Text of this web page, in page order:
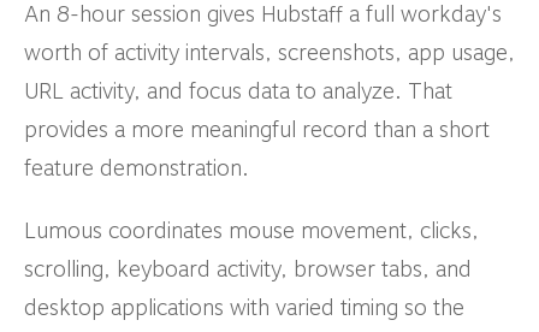
An 8-hour session gives Hubstaff a full workday's
worth of activity intervals, screenshots, app usage,
URL activity, and focus data to analyze. That
provides a more meaningful record than a short
feature demonstration.
Lumous coordinates mouse movement, clicks,
scrolling, keyboard activity, browser tabs, and
desktop applications with varied timing so the